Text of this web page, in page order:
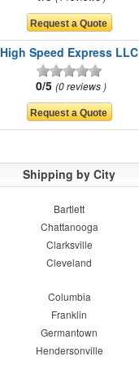
High Speed Express LLC
0/5 0 reviews
Shipping by City
Bartlett
Chattanooga
Clarksville
Cleveland
Columbia
Franklin
Germantown
Hendersonville